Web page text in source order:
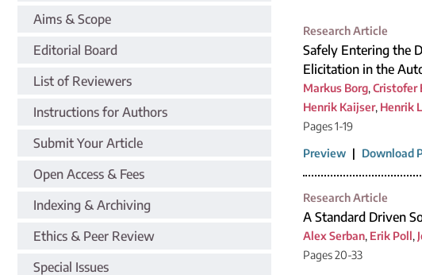
Aims & Scope
Editorial Board
List of Reviewers
Instructions for Authors
Submit Your Article
Open Access & Fees
Indexing & Archiving
Ethics & Peer Review
Special Issues
Research Article
Safely Entering the
Elicitation in the
Markus Borg, Cristofer
Henrik Kaijser, Henrik
Pages 1-19
Preview | Download
Research Article
A Standard Driven
Alex Serban, Erik Poll,
Pages 20-33